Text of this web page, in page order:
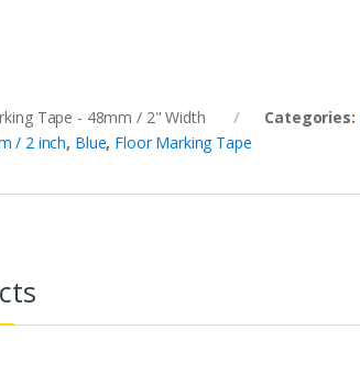
Tape - 48mm / 2" Width Categories:
/ 2 inch, Blue, Floor Marking Tape